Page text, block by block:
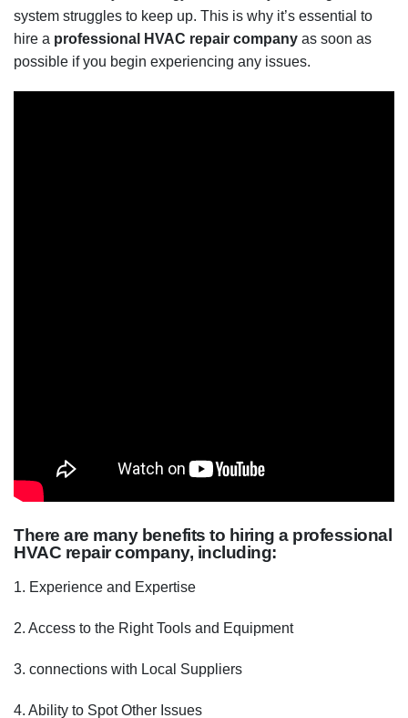
system struggles to keep up. This is why it’s essential to
hire a professional HVAC repair company as soon as
possible if you begin experiencing any issues.
There are many benefits to hiring a professional
HVAC repair company, including:
1. Experience and Expertise
2. Access to the Right Tools and Equipment
3. connections with Local Suppliers
4. Ability to Spot Other Issues